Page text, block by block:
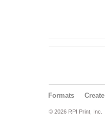
Formats Create
© 2026 RPI Print, Inc.